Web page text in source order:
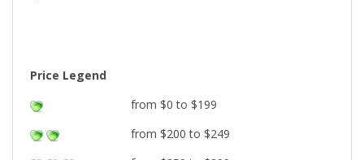
Price Legend
from $0 to $199
from $200 to $249